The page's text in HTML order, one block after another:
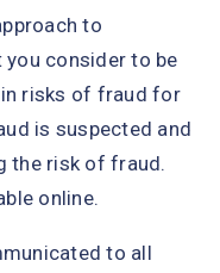
to
consider to be
risks of fraud for
is suspected and
the risk of fraud.
online.
to all